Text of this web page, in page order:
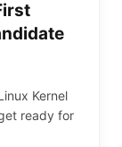
Kernel
ready for